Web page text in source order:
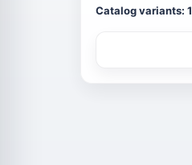
Catalog variants: 1